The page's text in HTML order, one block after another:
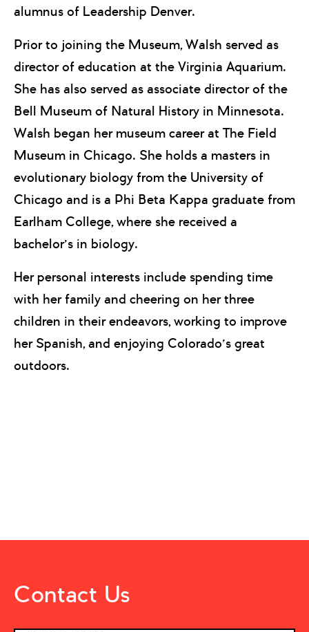
alumnus of Leadership Denver.
Prior to joining the Museum, Walsh served as
director of education at the Virginia Aquarium.
She has also served as associate director of the
Bell Museum of Natural History in Minnesota.
Walsh began her museum career at The Field
Museum in Chicago. She holds a masters in
evolutionary biology from the University of
Chicago and is a Phi Beta Kappa graduate from
Earlham College, where she received a
bachelor’s in biology.
Her personal interests include spending time
with her family and cheering on her three
children in their endeavors, working to improve
her Spanish, and enjoying Colorado’s great
outdoors.
Contact Us